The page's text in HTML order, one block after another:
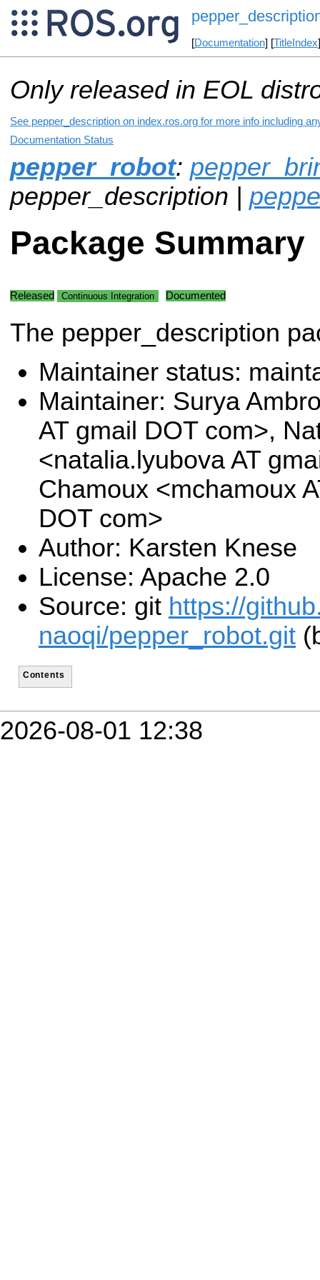
[Documentation] [TitleIndex
Only released in EOL
See pepper_description on index.ros.org for more info including
Documentation Status
pepper_robot:
pepper_description |
Package Summary
Released Continuous Integration Documented
The pepper_description
Maintainer status:
Maintainer: Surya
AT gmail DOT com>,
<natalia.lyubova AT
Chamoux <mchamoux
DOT com>
Author: Karsten Knese
License: Apache 2.0
Source: git https://
naoqi/pepper_robot.git
Contents
2026-08-01 12:38